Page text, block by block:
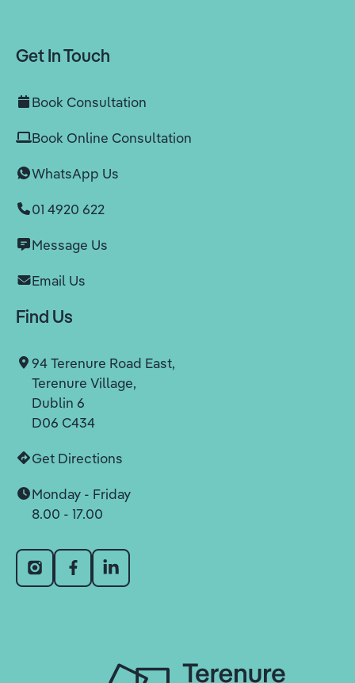
Get In Touch
Book Consultation
Book Online Consultation
WhatsApp Us
01 4920 622
Message Us
Email Us
Find Us
94 Terenure Road East,
Terenure Village,
Dublin 6
D06 C434
Get Directions
Monday - Friday
8.00 - 17.00